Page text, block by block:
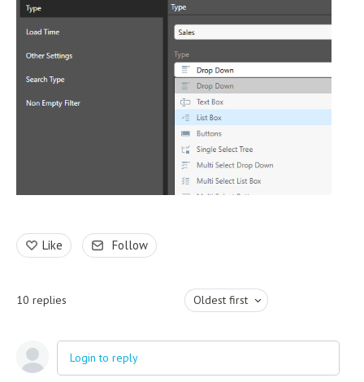
Like Follow
10 replies Oldest first
Login to reply